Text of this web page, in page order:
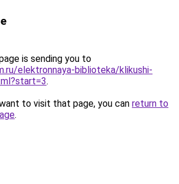
is sending you to
elektronnaya-biblioteka/klikushi-
.
to visit that page, you can return to
.